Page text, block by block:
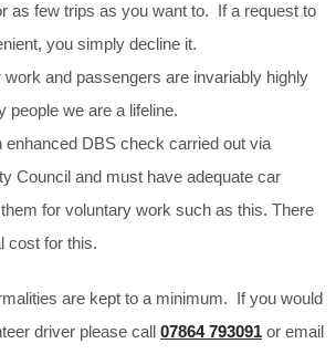
as few trips as you want to. If a request to
you simply decline it.
and passengers are invariably highly
people we are a lifeline.
enhanced DBS check carried out via
Council and must have adequate car
for voluntary work such as this. There
cost for this.
are kept to a minimum. If you would
driver please call 07864 793091 or email